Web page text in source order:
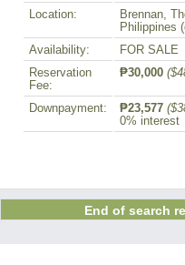
Location:
Brennan,
Philippines
Availability:
FOR SALE
Reservation
Fee:
₱30,000
Downpayment: ₱23,577
0% interest
End of search